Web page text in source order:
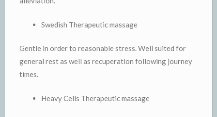
Swedish Therapeutic massage
Gentle in order to reasonable stress. Well suited for
general rest as well as recuperation following journey
times.
Heavy Cells Therapeutic massage